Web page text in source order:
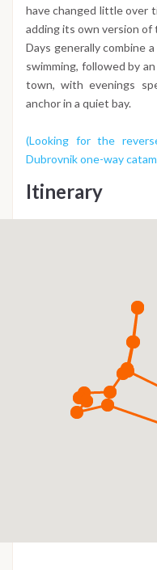
have changed little over
adding its own version of
Days generally combine
swimming, followed by
town, with evenings
anchor in a quiet bay.
(Looking for the
Dubrovnik one-way
Itinerary